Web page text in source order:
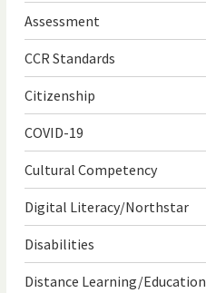
Assessment
CCR Standards
Citizenship
COVID-19
Cultural Competency
Digital Literacy/Northstar
Disabilities
Distance Learning/Education